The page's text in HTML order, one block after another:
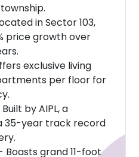
in Sector 103,
price growth over
exclusive living
per floor for
by AIPL, a
35-year track record
Boasts grand 11-foot